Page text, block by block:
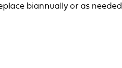
biannually or as needed